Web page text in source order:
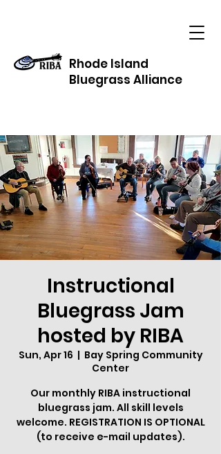
Rhode Island
Bluegrass Alliance
Instructional
Bluegrass Jam
hosted by RIBA
Sun, Apr 16
  |
Bay Spring Community
Center
Our monthly RIBA instructional
bluegrass jam. All skill levels
welcome. REGISTRATION IS OPTIONAL
(to receive e-mail updates).